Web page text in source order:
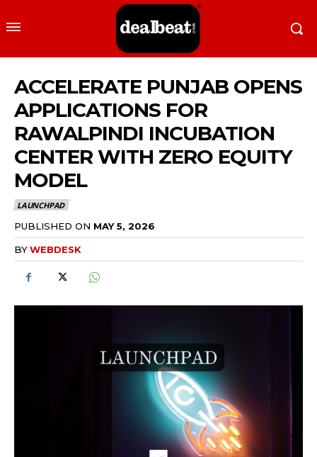
ACCELERATE PUNJAB OPENS
APPLICATIONS FOR
RAWALPINDI INCUBATION
CENTER WITH ZERO EQUITY
MODEL
LAUNCHPAD
PUBLISHED ON MAY 5, 2026
BYWEBDESK